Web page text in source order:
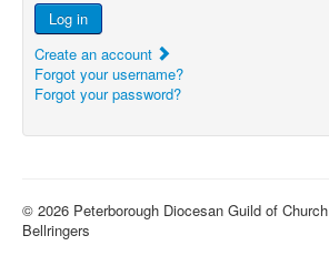
Log in
Create an account
Forgot your username?
Forgot your password?
© 2026 Peterborough Diocesan Guild of Church
Bellringers